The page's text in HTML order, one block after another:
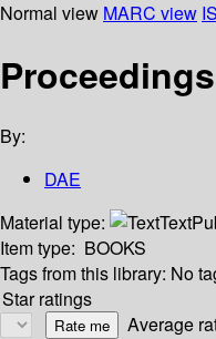
Normal view MARC view
By:
DAE
Material type:
Text
Item type: BOOKS
Tags from this library: No
Star ratings
Average